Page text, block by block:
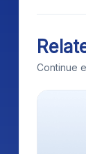
Continue